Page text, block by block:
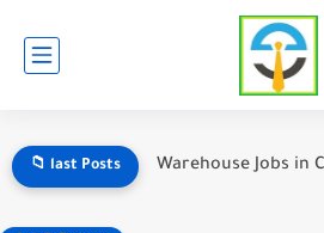
📁 last Posts Jobs opportunity in